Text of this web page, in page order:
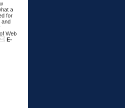
a
for
and
Web
E-